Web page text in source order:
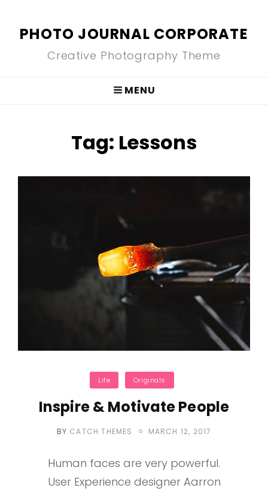
PHOTO JOURNAL CORPORATE
Creative Photography Theme
MENU
Tag: Lessons
Categories
Life Originals
Inspire & Motivate People
BY CATCH THEMES
POSTED
MARCH 12, 2017
Human faces are very powerful.
User Experience designer Aarron